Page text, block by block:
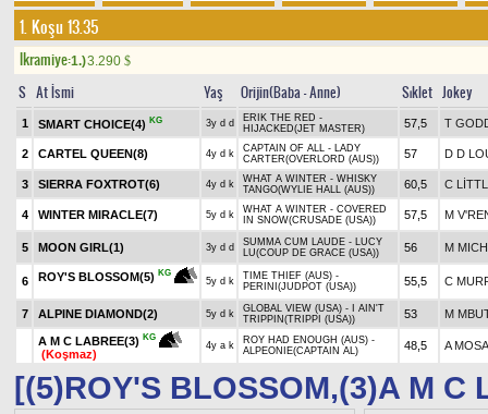
1. Koşu 13.35
Ikramiye:1.)3.290 $
S At İsmi Yaş Orijin(Baba - Anne) Sıklet Jokey
1 SMART CHOICE(4) KG 3y d d
ERIK THE RED -
HIJACKED(JET MASTER)
57,5 T
2 CARTEL QUEEN(8) 4y d k
CAPTAIN OF ALL - LADY
CARTER(OVERLORD (AUS))
57 D D
3 SIERRA FOXTROT(6) 4y d k
WHAT A WINTER - WHISKY
TANGO(WYLIE HALL (AUS))
60,5 C
4 WINTER MIRACLE(7) 5y d k
WHAT A WINTER - COVERED
IN SNOW(CRUSADE (USA))
57,5 M
5 MOON GIRL(1) 3y d d
SUMMA CUM LAUDE - LUCY
LU(COUP DE GRACE (USA))
56 M
6 ROY'S BLOSSOM(5) KG
5y d k
TIME THIEF (AUS) -
PERINI(JUDPOT (USA))
55,5 C
7 ALPINE DIAMOND(2) 5y d k
GLOBAL VIEW (USA) - I AIN'T
TRIPPIN(TRIPPI (USA))
53 M
A M C LABREE(3) KG
(Koşmaz)
4y a k
ROY HAD ENOUGH (AUS) -
ALPEONIE(CAPTAIN AL)
48,5 A
[(5)ROY'S BLOSSOM,(3)A M C